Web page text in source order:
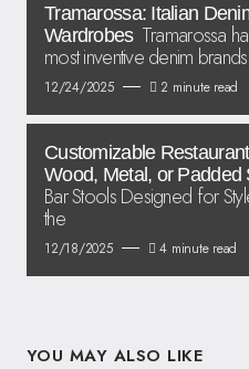
Tramarossa: Italian
Wardrobes Tramarossa
most inventive denim
12/24/2025 2 minute read
Customizable
Wood, Metal, or Padded
Bar Stools Designed for
the
12/18/2025 4 minute read
YOU MAY ALSO LIKE